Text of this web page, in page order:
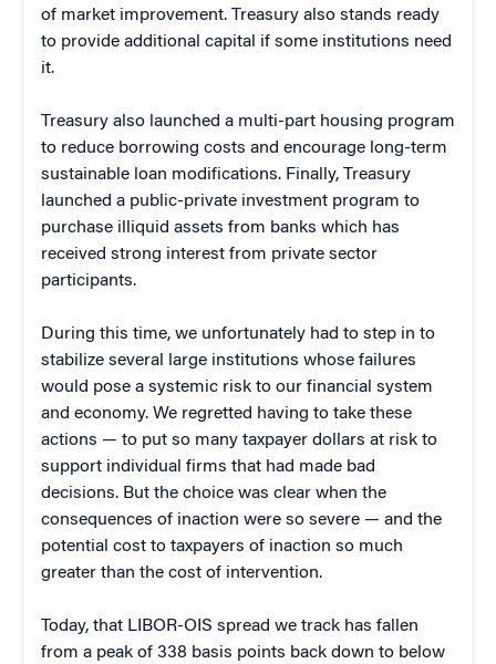
of market improvement. Treasury also stands ready
to provide additional capital if some institutions need
it.
Treasury also launched a multi-part housing program
to reduce borrowing costs and encourage long-term
sustainable loan modifications. Finally, Treasury
launched a public-private investment program to
purchase illiquid assets from banks which has
received strong interest from private sector
participants.
During this time, we unfortunately had to step in to
stabilize several large institutions whose failures
would pose a systemic risk to our financial system
and economy. We regretted having to take these
actions — to put so many taxpayer dollars at risk to
support individual firms that had made bad
decisions. But the choice was clear when the
consequences of inaction were so severe — and the
potential cost to taxpayers of inaction so much
greater than the cost of intervention.
Today, that LIBOR-OIS spread we track has fallen
from a peak of 338 basis points back down to below